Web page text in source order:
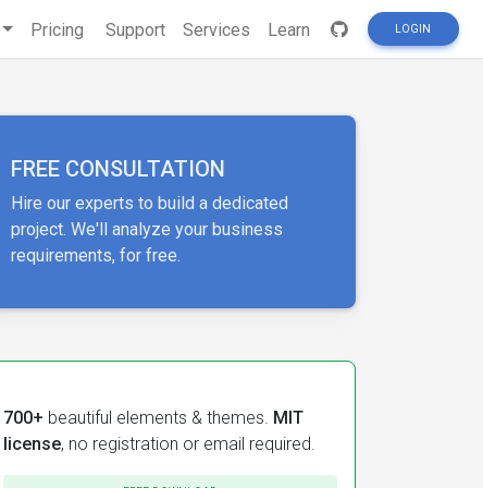
Pricing Support Services Learn LOGIN
FREE CONSULTATION
Hire our experts to build a dedicated
project. We'll analyze your business
requirements, for free.
700+ beautiful elements & themes. MIT
license, no registration or email required.